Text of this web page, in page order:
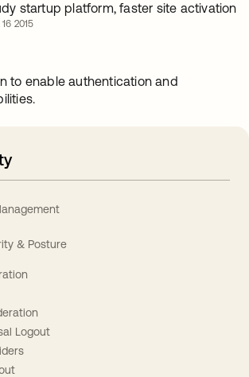
startup platform, faster site activation
2015
to enable authentication and
& Posture
Logout